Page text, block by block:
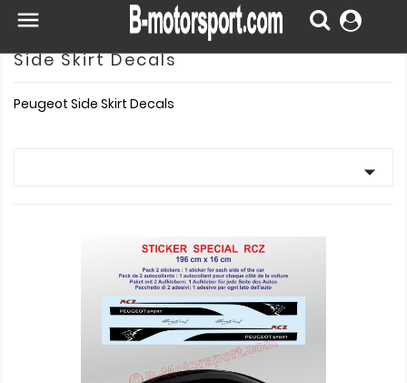

Side Skirt Decals
Peugeot Side Skirt Decals
